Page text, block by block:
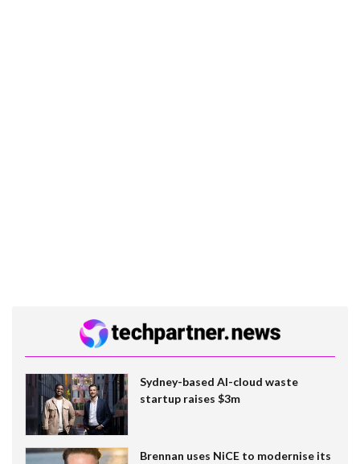
Sydney-based AI-cloud waste
startup raises $3m
Brennan uses NiCE to modernise its